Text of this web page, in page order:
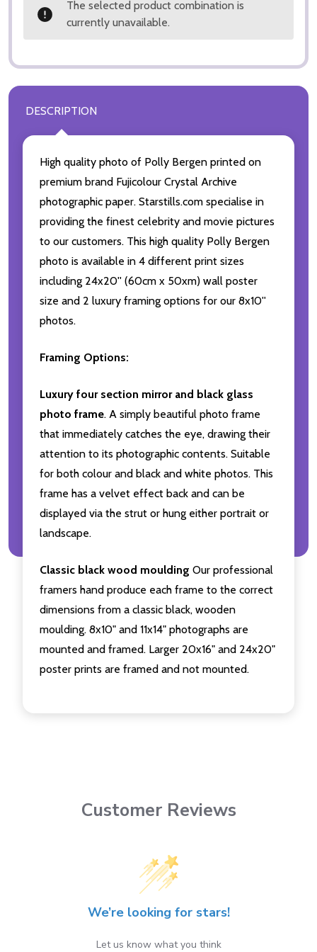
The selected product combination is
currently unavailable.
DESCRIPTION
High quality photo of Polly Bergen printed on
premium brand Fujicolour Crystal Archive
photographic paper. Starstills.com specialise in
providing the finest celebrity and movie pictures
to our customers. This high quality Polly Bergen
photo is available in 4 different print sizes
including 24x20'' (60cm x 50xm) wall poster
size and 2 luxury framing options for our 8x10''
photos.
Framing Options:
Luxury four section mirror and black glass
photo frame. A simply beautiful photo frame
that immediately catches the eye, drawing their
attention to its photographic contents. Suitable
for both colour and black and white photos. This
frame has a velvet effect back and can be
displayed via the strut or hung either portrait or
landscape.
Classic black wood moulding Our professional
framers hand produce each frame to the correct
dimensions from a classic black, wooden
moulding. 8x10" and 11x14" photographs are
mounted and framed. Larger 20x16" and 24x20"
poster prints are framed and not mounted.
Customer Reviews
We’re looking for stars!
Let us know what you think